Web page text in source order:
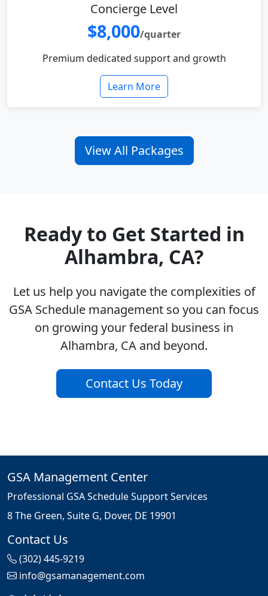
Concierge Level
$8,000/quarter
Premium dedicated support and growth
Learn More
View All Packages
Ready to Get Started in
Alhambra, CA?
Let us help you navigate the complexities of
GSA Schedule management so you can focus
on growing your federal business in
Alhambra, CA and beyond.
Contact Us Today
GSA Management Center
Professional GSA Schedule Support Services
8 The Green, Suite G, Dover, DE 19901
Contact Us
(302) 445-9219
info@gsamanagement.com